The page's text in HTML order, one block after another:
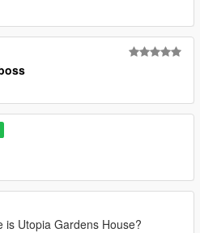
is Utopia Gardens House?